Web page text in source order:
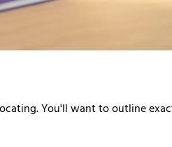
You'll want to outline